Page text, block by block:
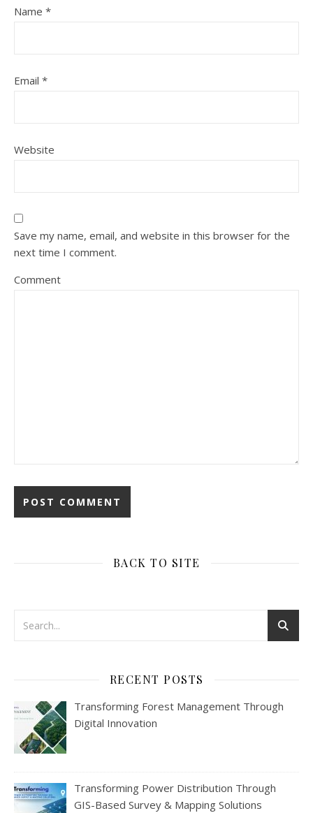
Name *
Email *
Website
Save my name, email, and website in this browser for the
next time I comment.
Comment
BACK TO SITE
RECENT POSTS
Transforming Forest Management Through
Digital Innovation
Transforming Power Distribution Through
GIS-Based Survey & Mapping Solutions